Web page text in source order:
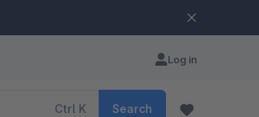
Log in
Ctrl K Search